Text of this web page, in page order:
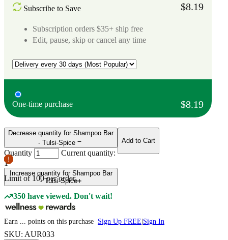
Subscribe to Save $8.19
Subscription orders $35+ ship free
Edit, pause, skip or cancel any time
One-time purchase $8.19
Decrease quantity for Shampoo Bar
- Tulsi-Spice
Quantity
Current quantity:
1
Increase quantity for Shampoo Bar
- Tulsi-Spice
Limit of100 per order.
Add to Cart
350 have viewed. Don't wait!
Earn points on this purchase Sign Up FREE Sign In
SKU: AUR033